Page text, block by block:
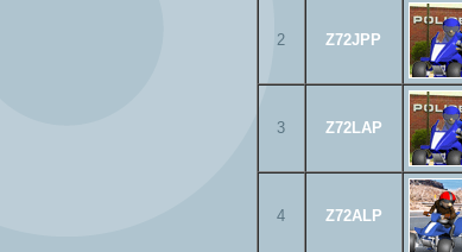
2 Z72JPP
3 Z72LAP
4 Z72ALP